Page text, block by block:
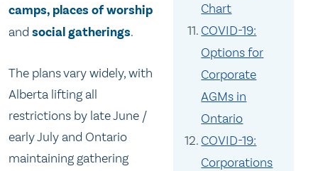
Chart
COVID-19:
Options for
Corporate
AGMs in
Ontario
COVID-19:
Corporations
camps, places of worship
and social gatherings.
The plans vary widely, with
Alberta lifting all
restrictions by late June /
early July and Ontario
maintaining gathering